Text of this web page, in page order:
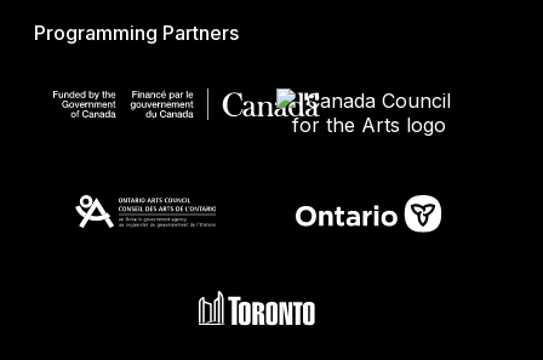
Programming Partners